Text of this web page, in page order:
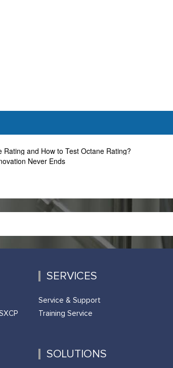
Rating and How to Test Octane Rating?
Never Ends
SERVICES
Service & Support
Training Service
SOLUTIONS